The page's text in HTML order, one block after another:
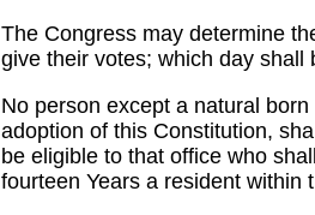
The Congress may determine
give their votes; which day
No person except a natural
adoption of this Constitution,
be eligible to that office who
fourteen Years a resident within